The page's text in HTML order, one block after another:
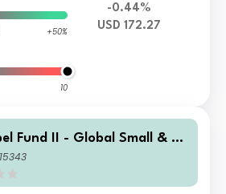
+50%
10
-0.44%
USD 172.27
Fund II - Global Small & Mi
H (Hedged) CH